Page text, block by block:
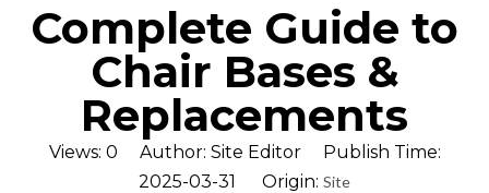
Complete Guide to
Chair Bases &
Replacements
Views: 0 Author: Site Editor Publish Time:
2025-03-31 Origin: Site